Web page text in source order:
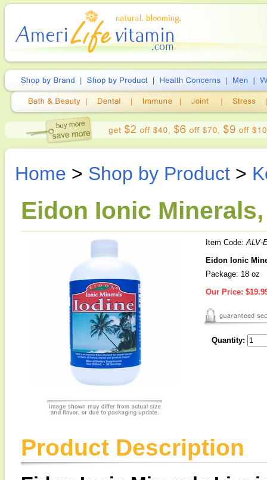
Home > Shop by Product >
Eidon Ionic
Item Code:ALV-
Eidon Ionic
Package: 18 oz
Our Price:
Quantity:
Product Description